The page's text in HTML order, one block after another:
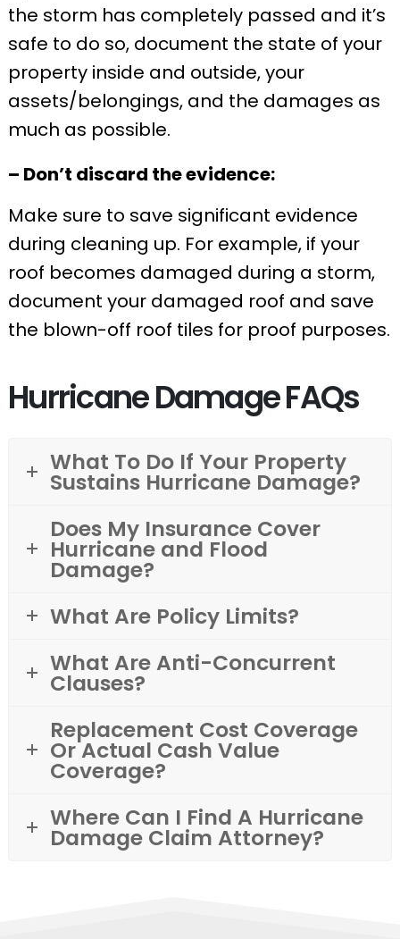
the storm has completely passed and it’s
safe to do so, document the state of your
property inside and outside, your
assets/belongings, and the damages as
much as possible.
– Don’t discard the evidence:
Make sure to save significant evidence
during cleaning up. For example, if your
roof becomes damaged during a storm,
document your damaged roof and save
the blown-off roof tiles for proof purposes.
Hurricane Damage FAQs
What To Do If Your Property
Sustains Hurricane Damage?
Does My Insurance Cover
Hurricane and Flood
Damage?
What Are Policy Limits?
What Are Anti-Concurrent
Clauses?
Replacement Cost Coverage
Or Actual Cash Value
Coverage?
Where Can I Find A Hurricane
Damage Claim Attorney?